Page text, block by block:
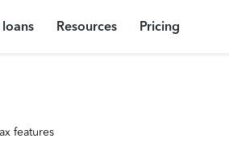
loans Resources Pricing
features